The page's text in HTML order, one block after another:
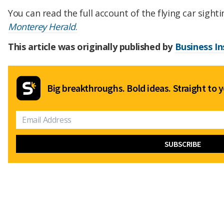
You can read the full account of the flying car
Monterey Herald.
This article was originally published by Business
Big breakthroughs. Bold ideas. Straight to